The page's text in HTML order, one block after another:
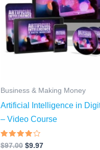
Business & Making Money
Artificial Intelligence in
– Video Course
Rated
$97.00 $9.97